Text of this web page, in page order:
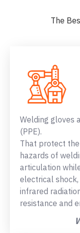
The
Welding gloves
(PPE).
That protect
hazards of
articulation
electrical
infrared
resistance and